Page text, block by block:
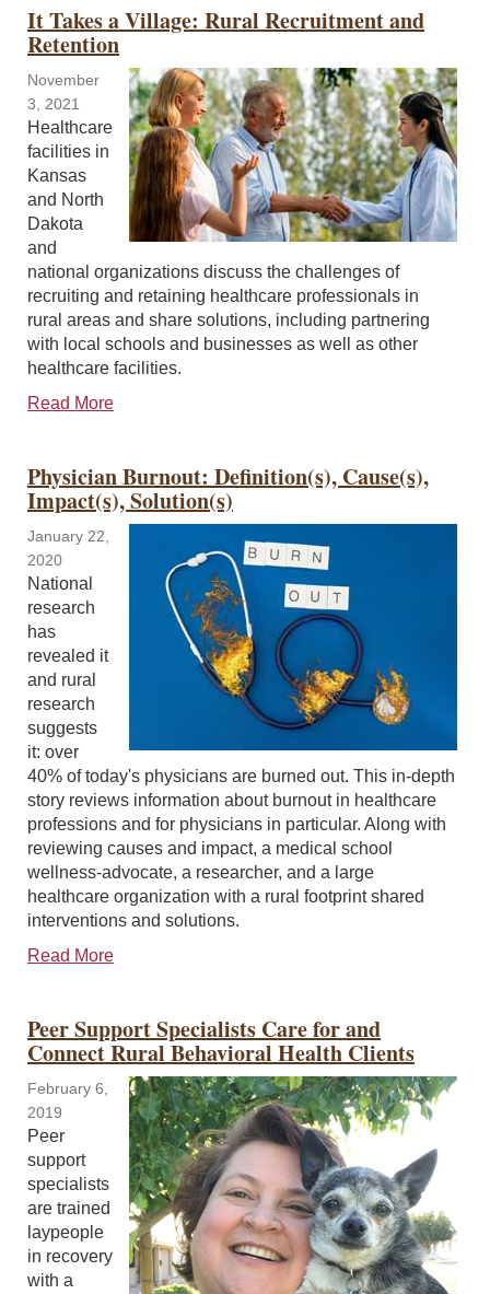
It Takes a Village: Rural Recruitment and
Retention
November
3, 2021
Healthcare
facilities in
Kansas
and North
Dakota
and
national organizations discuss the challenges of
recruiting and retaining healthcare professionals in
rural areas and share solutions, including partnering
with local schools and businesses as well as other
healthcare facilities.
Read More
Physician Burnout: Definition(s), Cause(s),
Impact(s), Solution(s)
January 22,
2020
National
research
has
revealed it
and rural
research
suggests
it: over
40% of today's physicians are burned out. This in-depth
story reviews information about burnout in healthcare
professions and for physicians in particular. Along with
reviewing causes and impact, a medical school
wellness-advocate, a researcher, and a large
healthcare organization with a rural footprint shared
interventions and solutions.
Read More
Peer Support Specialists Care for and
Connect Rural Behavioral Health Clients
February 6,
2019
Peer
support
specialists
are trained
laypeople
in recovery
with a